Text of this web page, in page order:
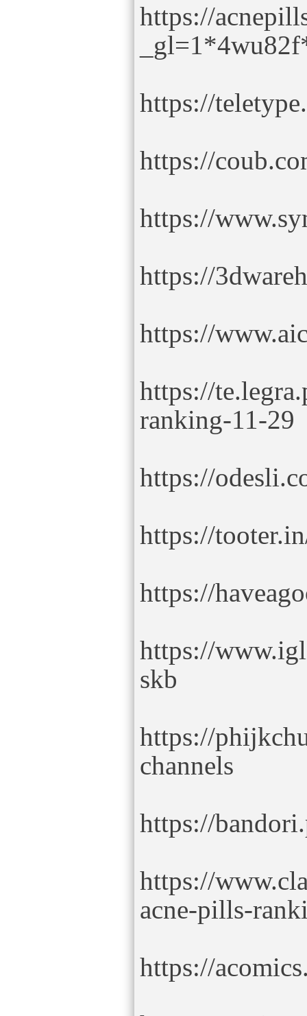
https://
https://
https://
https://
https://
https://
https://
ranking-11-29
https://
https://
https://
https://
skb
https://
channels
https://
https://
acne-pills-
https://